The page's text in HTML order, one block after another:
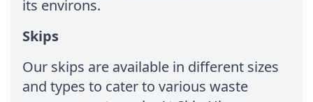
its environs.
Skips
Our skips are available in different sizes
and types to cater to various waste